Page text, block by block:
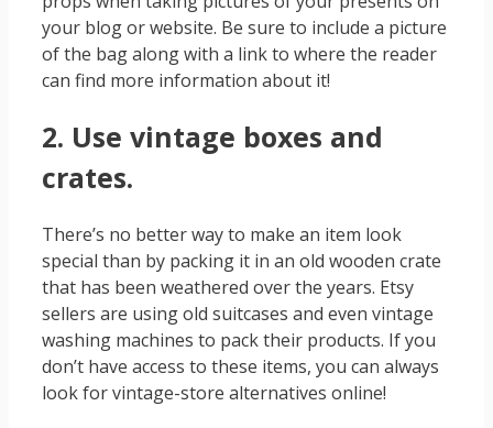
your blog or website. Be sure to include a picture
of the bag along with a link to where the reader
can find more information about it!
2. Use vintage boxes and
crates.
There’s no better way to make an item look
special than by packing it in an old wooden crate
that has been weathered over the years. Etsy
sellers are using old suitcases and even vintage
washing machines to pack their products. If you
don’t have access to these items, you can always
look for vintage-store alternatives online!